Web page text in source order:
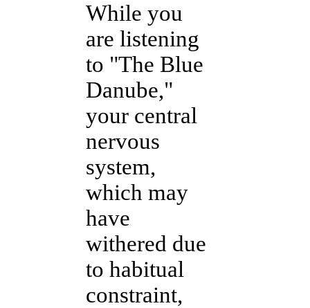
While you
are listening
to "The Blue
Danube,"
your central
nervous
system,
which may
have
withered due
to habitual
constraint,